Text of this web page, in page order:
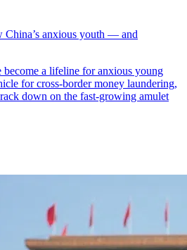
China’s anxious youth — and
become a lifeline for anxious young
for cross-border money laundering,
down on the fast-growing amulet